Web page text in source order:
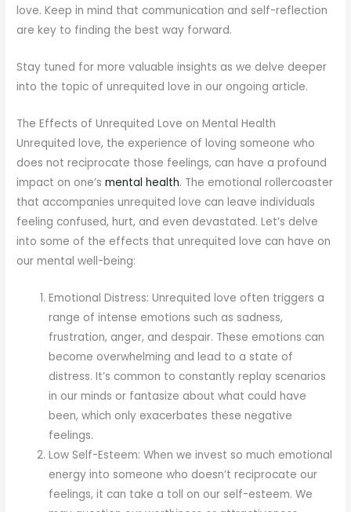
love. Keep in mind that communication and self-reflection
are key to finding the best way forward.
Stay tuned for more valuable insights as we delve deeper
into the topic of unrequited love in our ongoing article.
The Effects of Unrequited Love on Mental Health
Unrequited love, the experience of loving someone who
does not reciprocate those feelings, can have a profound
impact on one’smental health. The emotional rollercoaster
that accompanies unrequited love can leave individuals
feeling confused, hurt, and even devastated. Let’s delve
into some of the effects that unrequited love can have on
our mental well-being:
Emotional Distress: Unrequited love often triggers a
range of intense emotions such as sadness,
frustration, anger, and despair. These emotions can
become overwhelming and lead to a state of
distress. It’s common to constantly replay scenarios
in our minds or fantasize about what could have
been, which only exacerbates these negative
feelings.
Low Self-Esteem: When we invest so much emotional
energy into someone who doesn’t reciprocate our
feelings, it can take a toll on our self-esteem. We